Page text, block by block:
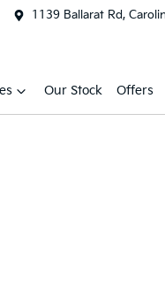
1139 Ballarat Rd,
Our Stock Offers